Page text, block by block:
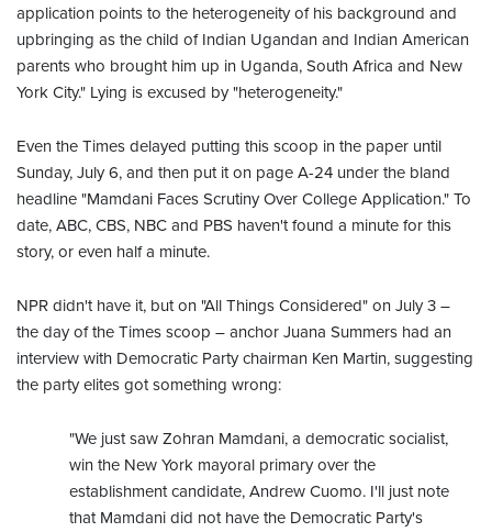
application points to the heterogeneity of his background and
upbringing as the child of Indian Ugandan and Indian American
parents who brought him up in Uganda, South Africa and New
York City." Lying is excused by "heterogeneity."
Even the Times delayed putting this scoop in the paper until
Sunday, July 6, and then put it on page A-24 under the bland
headline "Mamdani Faces Scrutiny Over College Application." To
date, ABC, CBS, NBC and PBS haven't found a minute for this
story, or even half a minute.
NPR didn't have it, but on "All Things Considered" on July 3 –
the day of the Times scoop – anchor Juana Summers had an
interview with Democratic Party chairman Ken Martin, suggesting
the party elites got something wrong:
"We just saw Zohran Mamdani, a democratic socialist,
win the New York mayoral primary over the
establishment candidate, Andrew Cuomo. I'll just note
that Mamdani did not have the Democratic Party's